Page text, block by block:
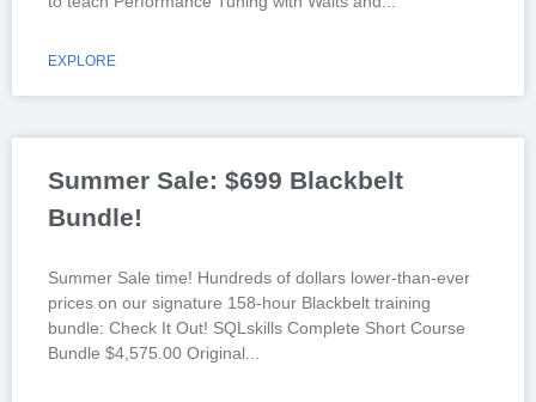
EXPLORE
Summer Sale: $699 Blackbelt
Bundle!
Summer Sale time! Hundreds of dollars lower-than-ever
prices on our signature 158-hour Blackbelt training
bundle: Check It Out! SQLskills Complete Short Course
Bundle $4,575.00 Original